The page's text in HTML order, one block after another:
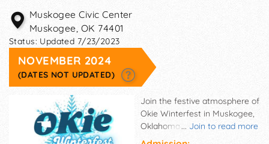
Muskogee Civic Center
Muskogee, OK 74401
Status: Updated 7/23/2023
NOVEMBER 2024
(DATES NOT UPDATED)
... Join to read more
Join the festive atmosphere of
Okie Winterfest in Muskogee,
Oklahoma! This is a much-
awaited weekend-long event